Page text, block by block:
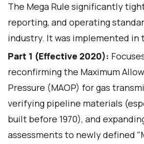
The Mega Rule significantly
reporting, and operating
industry. It was implemented in
Part 1 (Effective 2020):
reconfirming the Maximum
Pressure (MAOP) for gas
verifying pipeline materials
built before 1970), and
assessments to newly defined